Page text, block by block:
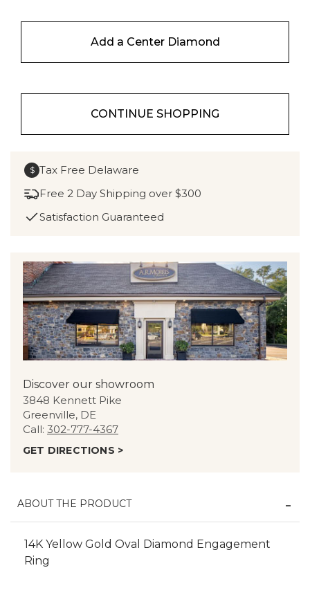
Add a Center Diamond
CONTINUE SHOPPING
$ Tax Free Delaware
Free 2 Day Shipping over $300
Satisfaction Guaranteed
Discover our showroom
3848 Kennett Pike
Greenville, DE
Call: 302-777-4367
GET DIRECTIONS >
ABOUT THE PRODUCT
14K Yellow Gold Oval Diamond Engagement
Ring